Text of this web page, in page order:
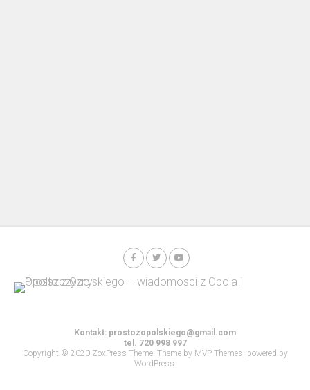
Kontakt: prostozopolskiego@gmail.com
tel. 720 998 997
Copyright © 2020 ZoxPress Theme. Theme by MVP Themes, powered by
WordPress.